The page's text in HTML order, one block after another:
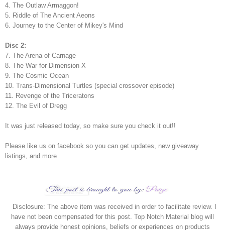
4. The Outlaw Armaggon!
5. Riddle of The Ancient Aeons
6. Journey to the Center of Mikey's Mind
Disc 2:
7. The Arena of Carnage
8. The War for Dimension X
9. The Cosmic Ocean
10. Trans-Dimensional Turtles (special crossover episode)
11. Revenge of the Triceratons
12. The Evil of Dregg
It was just released today, so make sure you check it out!!
Please like us on facebook so you can get updates, new giveaway
listings, and more
Disclosure: The above item was received in order to facilitate review. I
have not been compensated for this post. Top Notch Material blog will
always provide honest opinions, beliefs or experiences on products